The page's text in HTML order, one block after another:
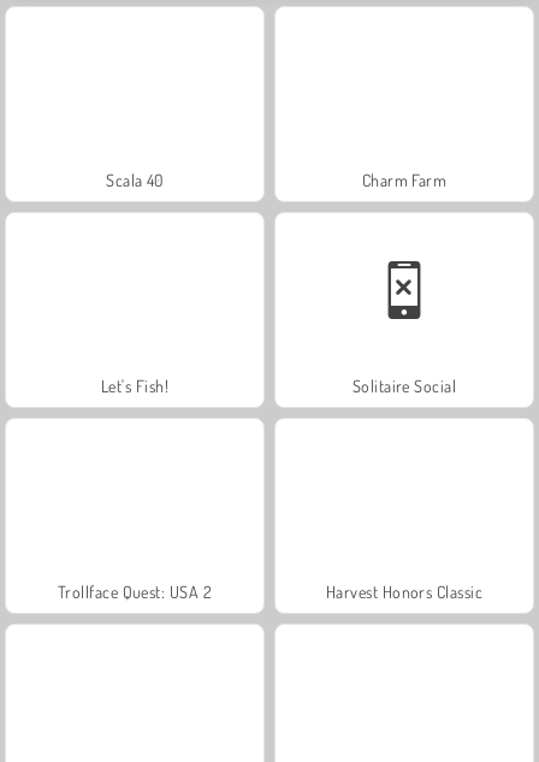
Scala 40 Charm Farm
Let's Fish! Solitaire Social
Trollface Quest: USA 2 Harvest Honors Classic